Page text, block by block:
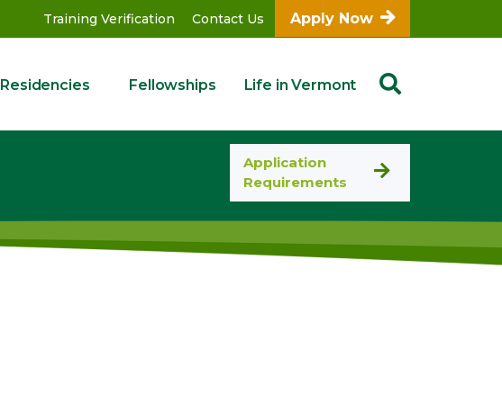
Training Verification Contact Us Apply Now
Residencies Fellowships Life in Vermont
Application
Requirements